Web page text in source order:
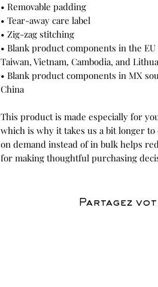
• Removable padding
• Tear-away care label
• Zig-zag stitching
• Blank product components in the
Taiwan, Vietnam, Cambodia, and
• Blank product components in MX
China
This product is made especially for
which is why it takes us a bit longer
on demand instead of in bulk helps
for making thoughtful purchasing
Partagez